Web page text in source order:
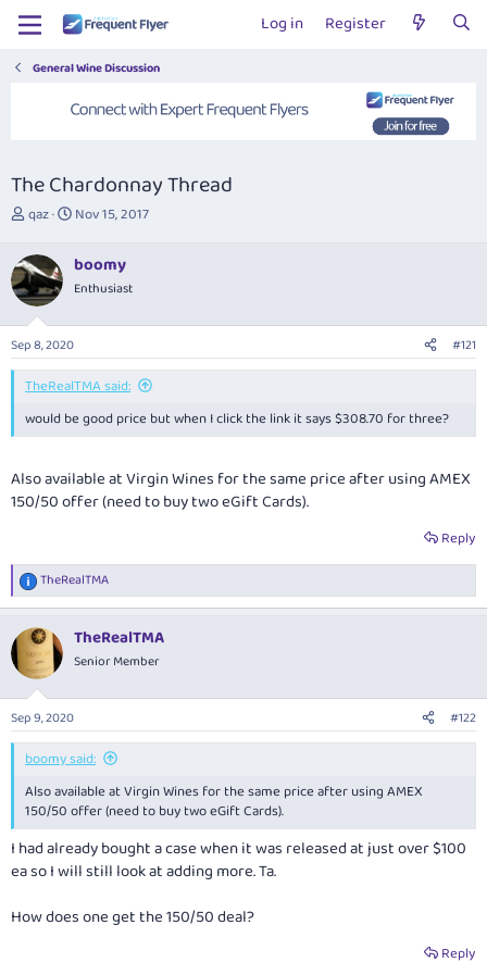
Log in Register
General Wine Discussion
The Chardonnay Thread
T
r
e
a
d
s
t
a
r
e
qaz
S
r
t
a
e
Nov 15, 2017
boomy
Enthusiast
Sep 8, 2020 #121
TheRealTMA said:
would be good price but when I click the link it says $308.70 for three?
Also available at Virgin Wines for the same price after using AMEX
150/50 offer (need to buy two eGift Cards).
Reply
R
e
c
i
s
:
TheRealTMA
TheRealTMA
Senior Member
Sep 9, 2020 #122
boomy said:
Also available at Virgin Wines for the same price after using AMEX
150/50 offer (need to buy two eGift Cards).
I had already bought a case when it was released at just over $100
ea so I will still look at adding more. Ta.
How does one get the 150/50 deal?
Reply